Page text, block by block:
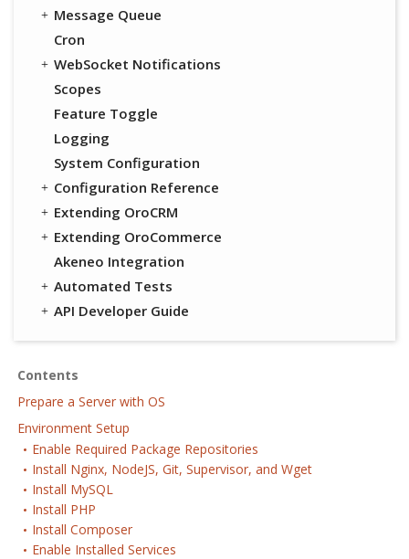
Message Queue
Cron
WebSocket Notifications
Scopes
Feature Toggle
Logging
System Configuration
Configuration Reference
Extending OroCRM
Extending OroCommerce
Akeneo Integration
Automated Tests
API Developer Guide
Contents
Prepare a Server with OS
Environment Setup
Enable Required Package Repositories
Install Nginx, NodeJS, Git, Supervisor, and Wget
Install MySQL
Install PHP
Install Composer
Enable Installed Services